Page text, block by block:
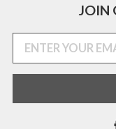
JOIN